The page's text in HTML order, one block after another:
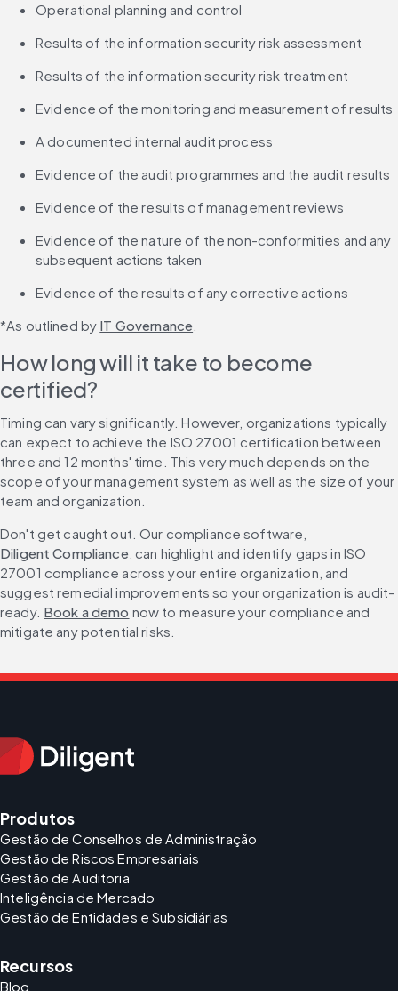
Operational planning and control
Results of the information security risk assessment
Results of the information security risk treatment
Evidence of the monitoring and measurement of results
A documented internal audit process
Evidence of the audit programmes and the audit results
Evidence of the results of management reviews
Evidence of the nature of the non-conformities and any
subsequent actions taken
Evidence of the results of any corrective actions
*As outlined by IT Governance
How long will it take to become
certified?
Timing can vary significantly. However, organizations typically
can expect to achieve the ISO 27001 certification between
three and 12 months' time. This very much depends on the
scope of your management system as well as the size of your
team and organization.
Don't get caught out. Our compliance software,
Diligent Compliance , can highlight and identify gaps in ISO
27001 compliance across your entire organization, and
suggest remedial improvements so your organization is audit-
ready. Book a demo now to measure your compliance and
mitigate any potential risks.
Produtos
Gestão de Conselhos de Administração
Gestão de Riscos Empresariais
Gestão de Auditoria
Inteligência de Mercado
Gestão de Entidades e Subsidiárias
Recursos
Blog